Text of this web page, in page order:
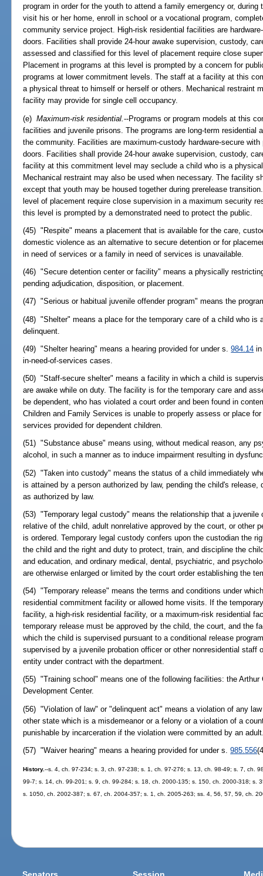
program in order for the youth to attend a family emergency or,
visit his or her home, enroll in school or a vocational program,
community service project. High-risk residential facilities are
doors. Facilities shall provide 24-hour awake supervision, custody,
assessed and classified for this level of placement require close
Placement in programs at this level is prompted by a concern for
programs at lower commitment levels. The staff at a facility at this
a physical threat to himself or herself or others. Mechanical restraint
facility may provide for single cell occupancy.
(e)Maximum-risk residential.--Programs or program models at this
facilities and juvenile prisons. The programs are long-term residential
the community. Facilities are maximum-custody hardware-secure
doors. Facilities shall provide 24-hour awake supervision, custody,
facility at this commitment level may seclude a child who is a
Mechanical restraint may also be used when necessary. The facility
except that youth may be housed together during prerelease
level of placement require close supervision in a maximum security
this level is prompted by a demonstrated need to protect the public.
(45) "Respite" means a placement that is available for the care,
domestic violence as an alternative to secure detention or for
in need of services or a family in need of services is unavailable.
(46) "Secure detention center or facility" means a physically
pending adjudication, disposition, or placement.
(47) "Serious or habitual juvenile offender program" means the
(48) "Shelter" means a place for the temporary care of a child who is
delinquent.
(49) "Shelter hearing" means a hearing provided for under s.984.14
in-need-of-services cases.
(50) "Staff-secure shelter" means a facility in which a child is
are awake while on duty. The facility is for the temporary care and
be dependent, who has violated a court order and been found in
Children and Family Services is unable to properly assess or place
services provided for dependent children.
(51) "Substance abuse" means using, without medical reason, any
alcohol, in such a manner as to induce impairment resulting in
(52) "Taken into custody" means the status of a child immediately
is attained by a person authorized by law, pending the child's
as authorized by law.
(53) "Temporary legal custody" means the relationship that a
relative of the child, adult nonrelative approved by the court, or other
is ordered. Temporary legal custody confers upon the custodian the
the child and the right and duty to protect, train, and discipline the
and education, and ordinary medical, dental, psychiatric, and
are otherwise enlarged or limited by the court order establishing the
(54) "Temporary release" means the terms and conditions under
residential commitment facility or allowed home visits. If the
facility, a high-risk residential facility, or a maximum-risk residential
temporary release must be approved by the child, the court, and the
which the child is supervised pursuant to a conditional release
supervised by a juvenile probation officer or other nonresidential staff
entity under contract with the department.
(55) "Training school" means one of the following facilities: the
Development Center.
(56) "Violation of law" or "delinquent act" means a violation of any
other state which is a misdemeanor or a felony or a violation of a
punishable by incarceration if the violation were committed by an
(57) "Waiver hearing" means a hearing provided for under s.985.556
History.--s. 4, ch. 97-234; s. 3, ch. 97-238; s. 1, ch. 97-276; s. 13, ch. 98-49; s. 7, ch.
99-7; s. 14, ch. 99-201; s. 9, ch. 99-284; s. 18, ch. 2000-135; s. 150, ch. 2000-318; s.
s. 1050, ch. 2002-387; s. 67, ch. 2004-357; s. 1, ch. 2005-263; ss. 4, 56, 57, 59, ch.
Senators Session